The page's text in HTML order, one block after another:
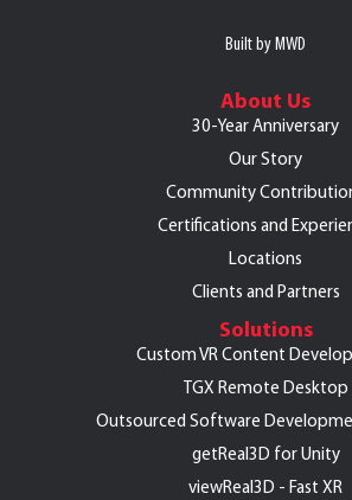
Built by MWD
About Us
30-Year Anniversary
Our Story
Community
Certifications and
Locations
Clients and Partners
Solutions
Custom VR Content
TGX Remote Desktop
Outsourced Software
getReal3D for Unity
viewReal3D - Fast XR